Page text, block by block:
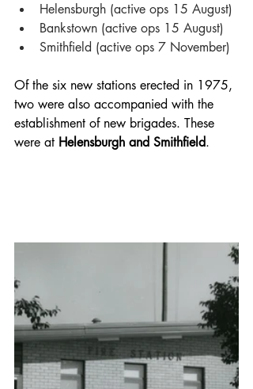
Helensburgh (active ops 15 August)
Bankstown (active ops 15 August)
Smithfield (active ops 7 November)
Of the six new stations erected in 1975,
two were also accompanied with the
establishment of new brigades. These
were at Helensburgh and Smithfield.